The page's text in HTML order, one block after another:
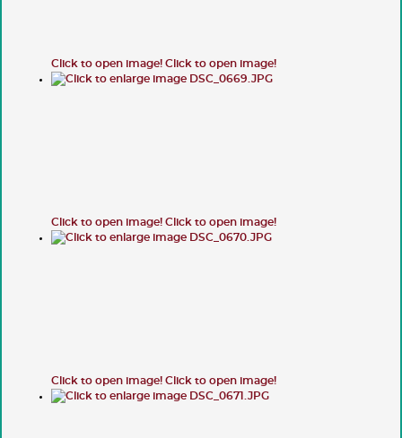
Click to open image! Click to open image!
Click to open image! Click to open image!
Click to open image! Click to open image!